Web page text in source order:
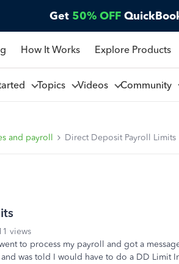
Get 50% OFF
How It Works Explore Products
Topics Videos Community
and payroll Direct Deposit Payroll Limits
views
to process my payroll and got a
was told I would have to do a DD Limit